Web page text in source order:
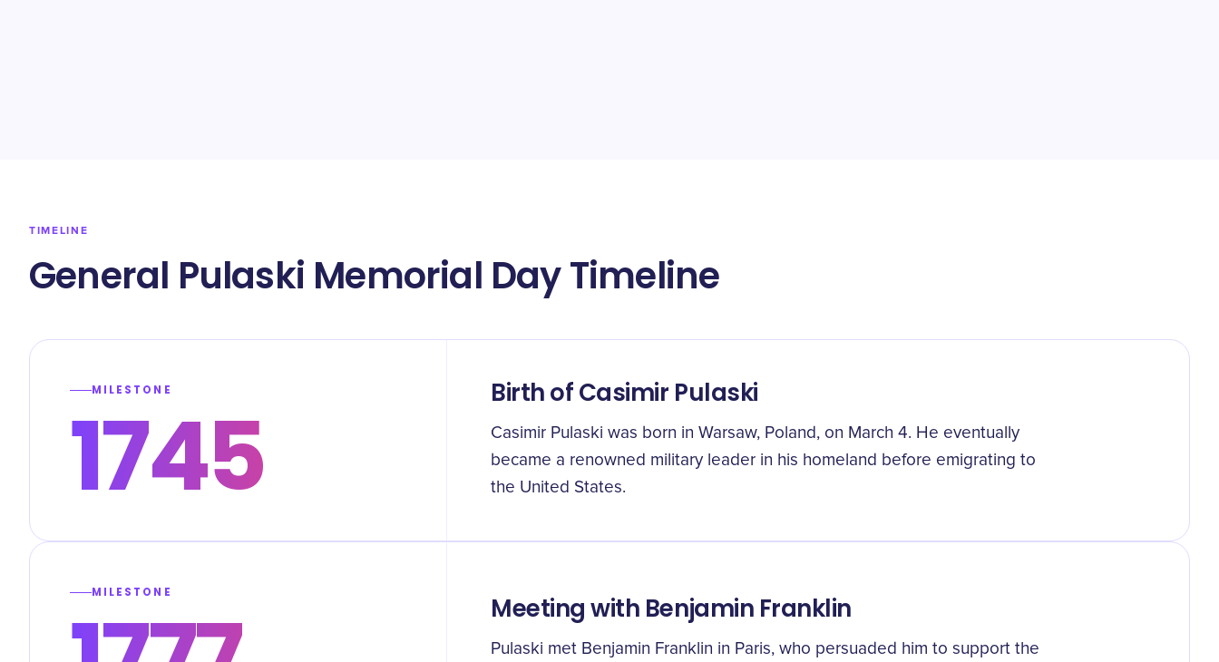
TIMELINE
General Pulaski Memorial Day Timeline
MILESTONE
1745 Birth of Casimir Pulaski
Casimir Pulaski was born in Warsaw, Poland, on March 4. He eventually
became a renowned military leader in his homeland before emigrating to
the United States.
MILESTONE Meeting with Benjamin Franklin
Pulaski met Benjamin Franklin in Paris, who persuaded him to support the